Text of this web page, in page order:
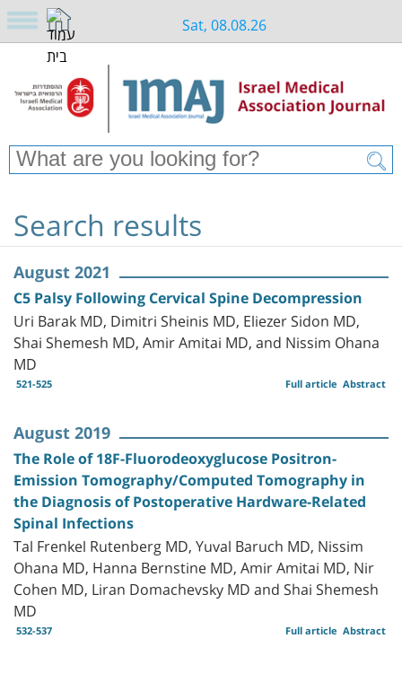
Sat, 08.08.26
Search results
August 2021
C5 Palsy Following Cervical Spine Decompression
Uri Barak MD, Dimitri Sheinis MD, Eliezer Sidon MD,
Shai Shemesh MD, Amir Amitai MD, and Nissim Ohana
MD
521-525 Abstract
Full article
August 2019
The Role of 18F-Fluorodeoxyglucose Positron-
Emission Tomography/Computed Tomography in
the Diagnosis of Postoperative Hardware-Related
Spinal Infections
Tal Frenkel Rutenberg MD, Yuval Baruch MD, Nissim
Ohana MD, Hanna Bernstine MD, Amir Amitai MD, Nir
Cohen MD, Liran Domachevsky MD and Shai Shemesh
MD
532-537 Abstract
Full article